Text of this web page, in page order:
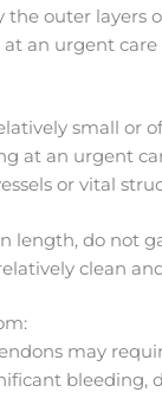
the outer layers
an urgent
small or
at an urgent
or vital
length, do not
clean
may
bleeding,